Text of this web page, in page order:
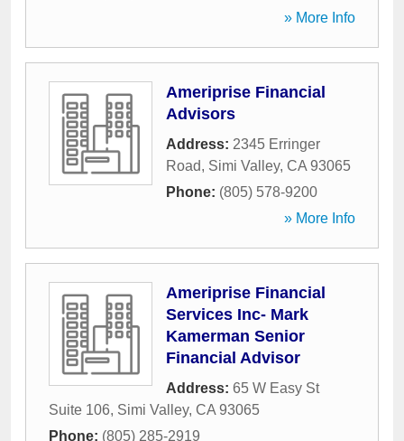
» More Info
Ameriprise Financial
Advisors
Address: 2345 Erringer
Road, Simi Valley, CA 93065
Phone: (805) 578-9200
» More Info
Ameriprise Financial
Services Inc- Mark
Kamerman Senior
Financial Advisor
Address: 65 W Easy St
Suite 106, Simi Valley, CA 93065
Phone: (805) 285-2919